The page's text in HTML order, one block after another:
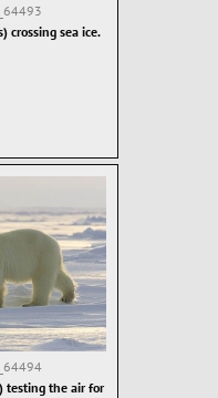
crossing sea ice.
testing the air for